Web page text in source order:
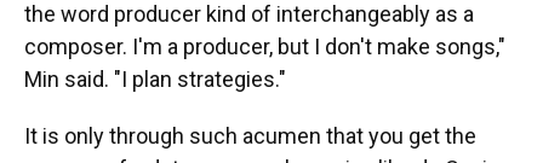
the word producer kind of interchangeably as a
composer. I'm a producer, but I don't make songs,"
Min said. "I plan strategies."
It is only through such acumen that you get the